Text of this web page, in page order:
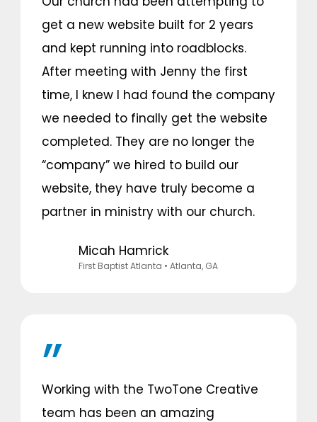
get a new website built for 2 years
and kept running into roadblocks.
After meeting with Jenny the first
time, I knew I had found the company
we needed to finally get the website
completed. They are no longer the
“company” we hired to build our
website, they have truly become a
partner in ministry with our church.
Micah Hamrick
First Baptist Atlanta • Atlanta, GA
Working with the TwoTone Creative
team has been an amazing